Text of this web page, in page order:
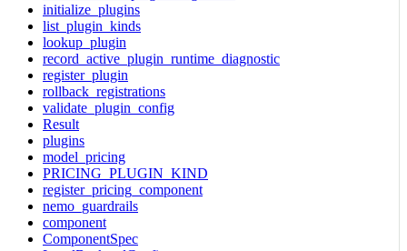
initialize_plugins
list_plugin_kinds
lookup_plugin
record_active_plugin_runtime_diagnostic
register_plugin
rollback_registrations
validate_plugin_config
Result
plugins
model_pricing
PRICING_PLUGIN_KIND
register_pricing_component
nemo_guardrails
component
ComponentSpec